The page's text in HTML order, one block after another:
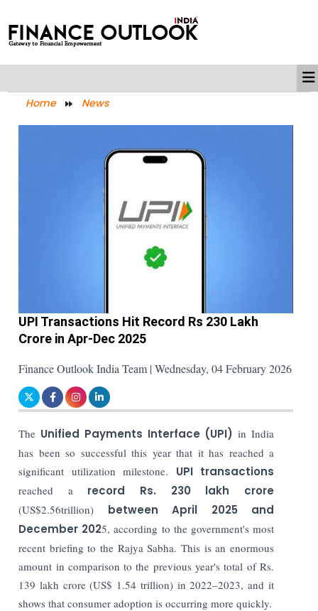
Home News
UPI Transactions Hit Record Rs 230 Lakh
Crore in Apr-Dec 2025
Finance Outlook India Team | Wednesday, 04 February 2026
The Unified Payments Interface (UPI) in India
has been so successful this year that it has reached a
significant utilization milestone. UPI transactions
reached a record Rs. 230 lakh crore
(US$2.56trillion) between April 2025 and
December 2025, according to the government's most
recent briefing to the Rajya Sabha. This is an enormous
amount in comparison to the previous year's total of Rs.
139 lakh crore (US$ 1.54 trillion) in 2022–2023, and it
shows that consumer adoption is occurring more quickly.